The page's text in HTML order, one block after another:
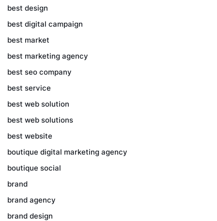
best design
best digital campaign
best market
best marketing agency
best seo company
best service
best web solution
best web solutions
best website
boutique digital marketing agency
boutique social
brand
brand agency
brand design